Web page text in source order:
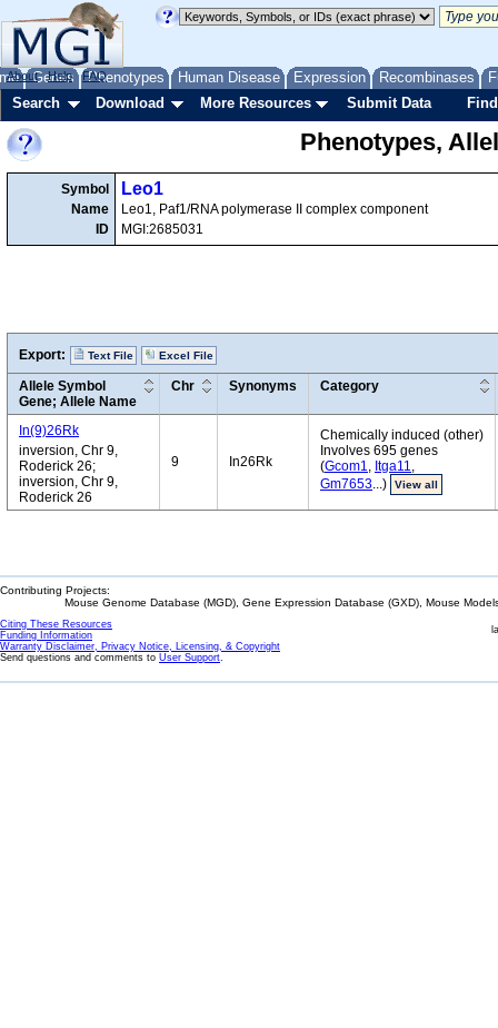
Genes Phenotypes Human Disease Expression Recombinases
About Help FAQ
Search Download More Resources Submit Data
Phenotypes,
Symbol
Name
ID
Leo1
Leo1, Paf1/RNA polymerase II complex component
MGI:2685031
Export: Text File Excel File
Allele Symbol
Gene; Allele Name
Chr Synonyms Category
In(9)26Rk
inversion, Chr 9,
Roderick 26;
inversion, Chr 9,
Roderick 26
9 In26Rk
Chemically induced (other)
Involves 695 genes
(Gcom1, Itga11,
Gm7653...) View all
Contributing Projects:
Mouse Genome Database (MGD), Gene Expression Database (GXD), Mouse
Citing These Resources
Funding Information
Warranty Disclaimer, Privacy Notice, Licensing, & Copyright
Send questions and comments to User Support.